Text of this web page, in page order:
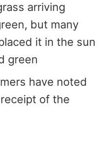
arriving
but many
it in the sun
green
have noted
of the